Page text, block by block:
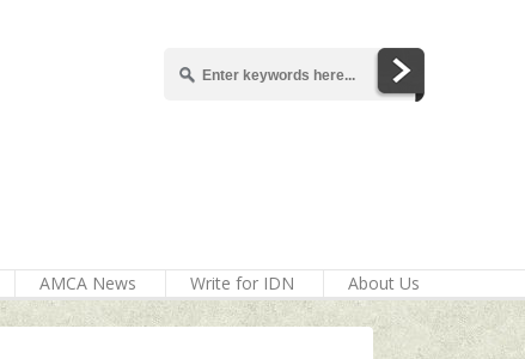
AMCA News Write for IDN About Us